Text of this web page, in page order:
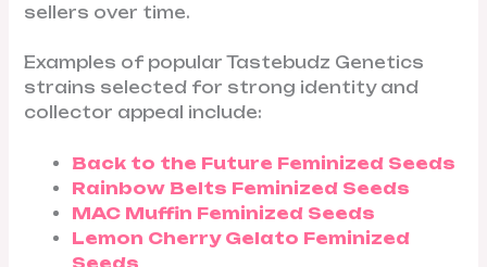
sellers over time.
Examples of popular Tastebudz Genetics
strains selected for strong identity and
collector appeal include:
Back to the Future Feminized Seeds
Rainbow Belts Feminized Seeds
MAC Muffin Feminized Seeds
Lemon Cherry Gelato Feminized